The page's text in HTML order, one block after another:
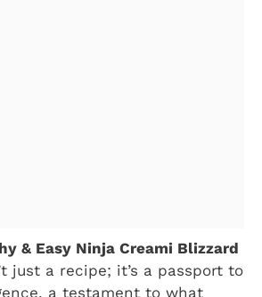
& Easy Ninja Creami Blizzard
just a recipe; it’s a passport to
a testament to what